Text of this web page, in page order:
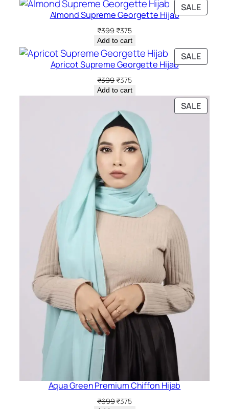
SALE
ON
Almond Supreme Georgette Hijab
₹399 Original
price
was:
₹399.
₹375Current
price
is:
₹375.
Add to cart
SALE
ON
Apricot Supreme Georgette Hijab
₹399 Original
price
₹399.
₹375Current
price
is:
Add to cart
SALE
ON
Aqua Green Premium Chiffon Hijab
₹699Original
₹375Current